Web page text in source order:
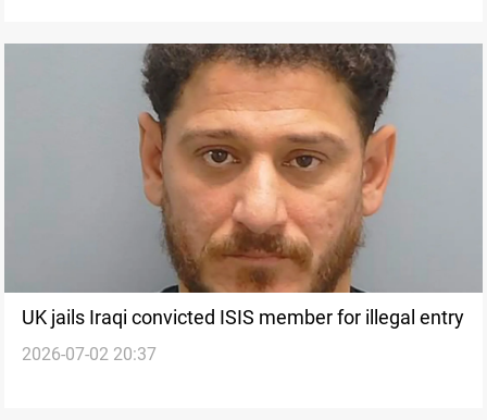
UK jails Iraqi convicted ISIS member for illegal entry
2026-07-02 20:37